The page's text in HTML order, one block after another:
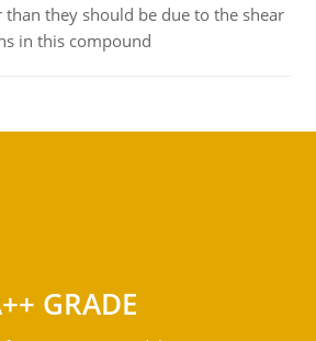
they should be due to the shear
in this compound
GRADE